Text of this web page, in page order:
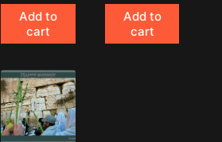
Add to
cart
Add to
cart